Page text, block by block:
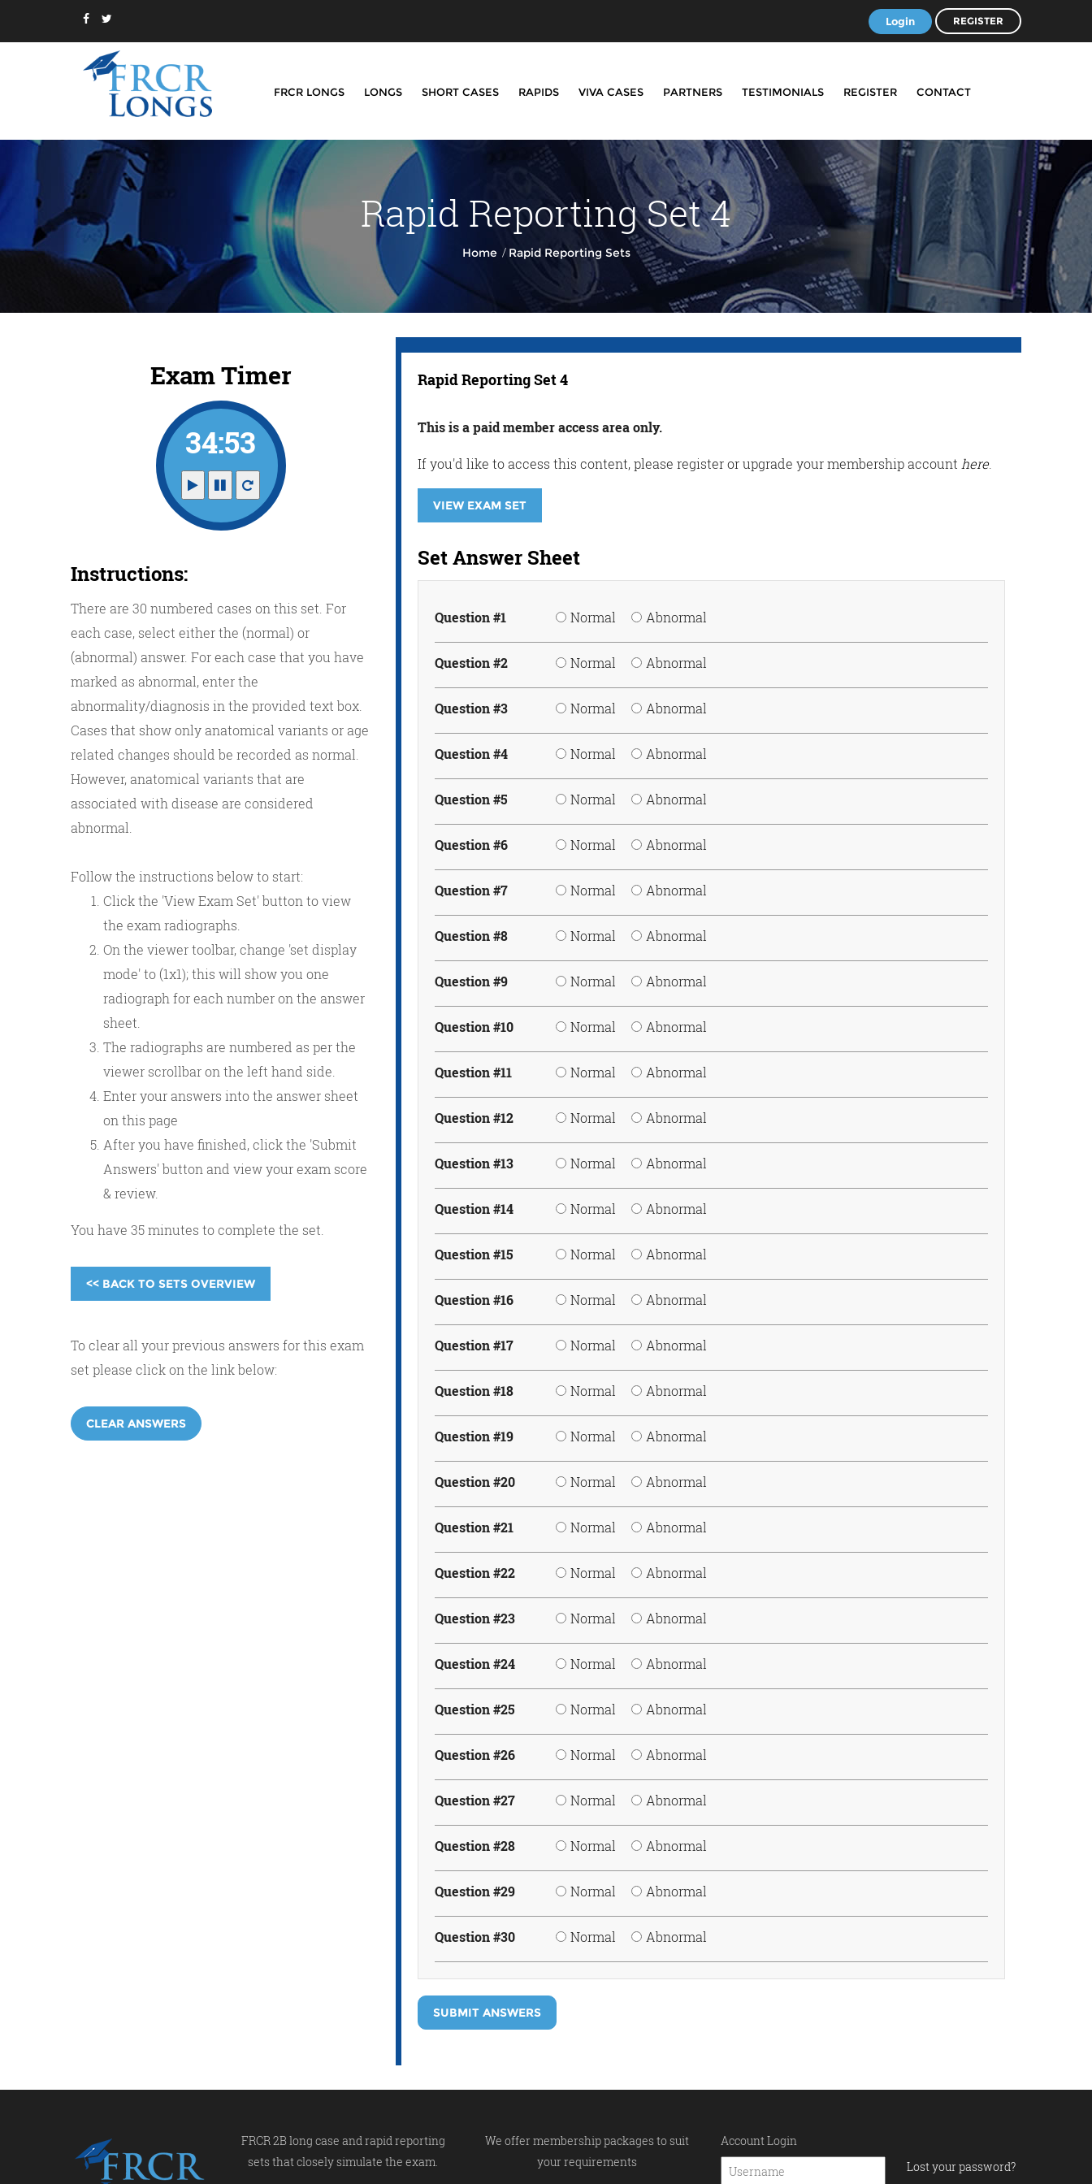
Login REGISTER
FRCR LONGS LONGS SHORT CASES RAPIDS VIVA CASES PARTNERS TESTIMONIALS REGISTER CONTACT
Rapid Reporting Set 4
Home / Rapid Reporting Sets
Exam Timer
34:52
Instructions:
There are 30 numbered cases on this set. For
each case, select either the (normal) or
(abnormal) answer. For each case that you have
marked as abnormal, enter the
abnormality/diagnosis in the provided text box.
Cases that show only anatomical variants or age
related changes should be recorded as normal.
However, anatomical variants that are
associated with disease are considered
abnormal.
Follow the instructions below to start:
Click the 'View Exam Set' button to view
the exam radiographs.
On the viewer toolbar, change 'set display
mode' to (1x1); this will show you one
radiograph for each number on the answer
sheet.
The radiographs are numbered as per the
viewer scrollbar on the left hand side.
Enter your answers into the answer sheet
on this page
After you have finished, click the 'Submit
Answers' button and view your exam score
& review.
You have 35 minutes to complete the set.
<< BACK TO SETS OVERVIEW
To clear all your previous answers for this exam
set please click on the link below:
CLEAR ANSWERS
Rapid Reporting Set 4
This is a paid member access area only.
If you'd like to access this content, please register or upgrade your membership account here.
VIEW EXAM SET
Set Answer Sheet
Question #1 Normal Abnormal
Question #2 Normal Abnormal
Question #3 Normal Abnormal
Question #4 Normal Abnormal
Question #5 Normal Abnormal
Question #6 Normal Abnormal
Question #7 Normal Abnormal
Question #8 Normal Abnormal
Question #9 Normal Abnormal
Question #10 Normal Abnormal
Question #11 Normal Abnormal
Question #12 Normal Abnormal
Question #13 Normal Abnormal
Question #14 Normal Abnormal
Question #15 Normal Abnormal
Question #16 Normal Abnormal
Question #17 Normal Abnormal
Question #18 Normal Abnormal
Question #19 Normal Abnormal
Question #20 Normal Abnormal
Question #21 Normal Abnormal
Question #22 Normal Abnormal
Question #23 Normal Abnormal
Question #24 Normal Abnormal
Question #25 Normal Abnormal
Question #26 Normal Abnormal
Question #27 Normal Abnormal
Question #28 Normal Abnormal
Question #29 Normal Abnormal
Question #30 Normal Abnormal
SUBMIT ANSWERS
FRCR 2B long case and rapid reporting
sets that closely simulate the exam.
We offer membership packages to suit
your requirements
Account Login
Lost your password?